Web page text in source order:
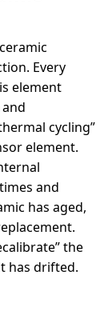
Every
element
cycling”
element.
and
has aged,
the
has drifted.